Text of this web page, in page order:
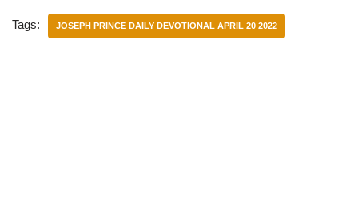
Tags: JOSEPH PRINCE DAILY DEVOTIONAL APRIL 20 2022